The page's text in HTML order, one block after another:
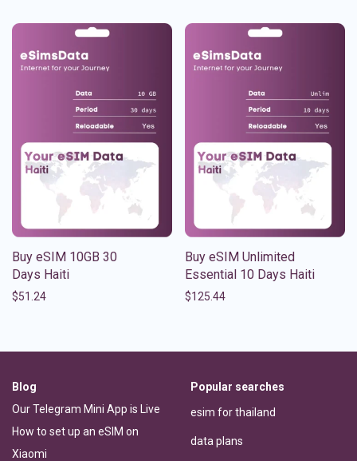
Buy eSIM 10GB 30
Days Haiti
$51.24
Buy eSIM Unlimited
Essential 10 Days Haiti
$125.44
Blog
Our Telegram Mini App is Live
How to set up an eSIM on
Xiaomi
Popular searches
esim for thailand
data plans